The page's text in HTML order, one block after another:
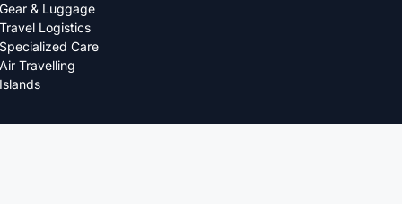
Gear & Luggage
Travel Logistics
Specialized Care
Air Travelling
Islands